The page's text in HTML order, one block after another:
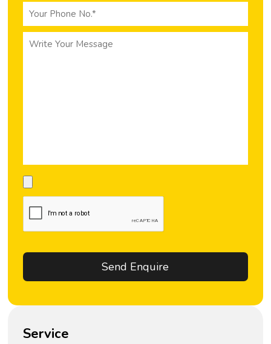
Service